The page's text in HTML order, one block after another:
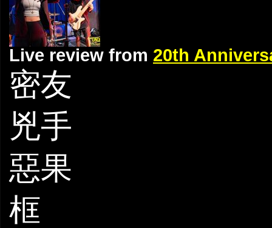
Live review from 20th
密友
兇手
惡果
框